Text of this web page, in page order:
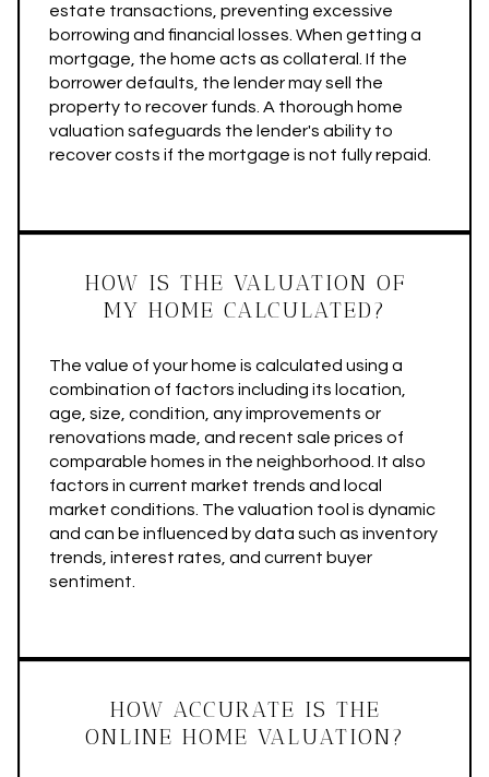
estate transactions, preventing excessive
borrowing and financial losses. When getting a
mortgage, the home acts as collateral. If the
borrower defaults, the lender may sell the
property to recover funds. A thorough home
valuation safeguards the lender's ability to
recover costs if the mortgage is not fully repaid.
HOW IS THE VALUATION OF
MY HOME CALCULATED?
The value of your home is calculated using a
combination of factors including its location,
age, size, condition, any improvements or
renovations made, and recent sale prices of
comparable homes in the neighborhood. It also
factors in current market trends and local
market conditions. The valuation tool is dynamic
and can be influenced by data such as inventory
trends, interest rates, and current buyer
sentiment.
HOW ACCURATE IS THE
ONLINE HOME VALUATION?